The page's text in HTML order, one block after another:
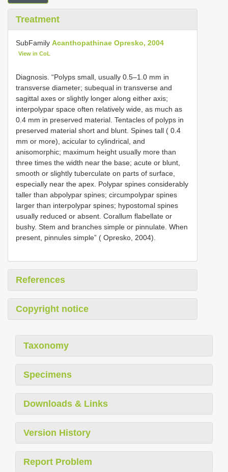
Treatment
SubFamily Acanthopathinae Opresko, 2004
View in CoL
Diagnosis. “Polyps small, usually 0.5–1.0 mm in
transverse diameter; subequal in transverse and
sagittal axes or slightly longer along either axis;
interpolypar space often relatively wide, as much as
0.4 mm in preserved material. Tentacles of polyps in
preserved material short and blunt. Spines tall ( 0.4
mm or more), acicular to cylindrical, and
anisomorphic; maximum height usually more than
three times the width near the base; acute or blunt,
smooth or slightly tuberculate on parts of surface,
especially near the apex. Polypar spines considerably
taller than abpolypar spines; circumpolypar spines
larger than interpolypar spines; hypostomal spines
usually reduced or absent. Corallum flabellate or
bushy. Stem and branches simple or pinnulate. When
present, pinnules simple” ( Opresko, 2004).
References
Copyright notice
Taxonomy
Specimens
Downloads & Links
Version History
Report Problem